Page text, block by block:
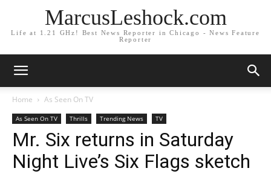
MarcusLeshock.com
Life at 1.21 GHz! Best News Reporter in Chicago - News Feature
Reporter
Home As Seen On TV
As Seen On TV Thrills Trending News TV
Mr. Six returns in Saturday
Night Live’s Six Flags sketch